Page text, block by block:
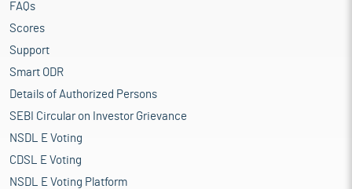
FAQs
Scores
Support
Smart ODR
Details of Authorized Persons
SEBI Circular on Investor Grievance
NSDL E Voting
CDSL E Voting
NSDL E Voting Platform